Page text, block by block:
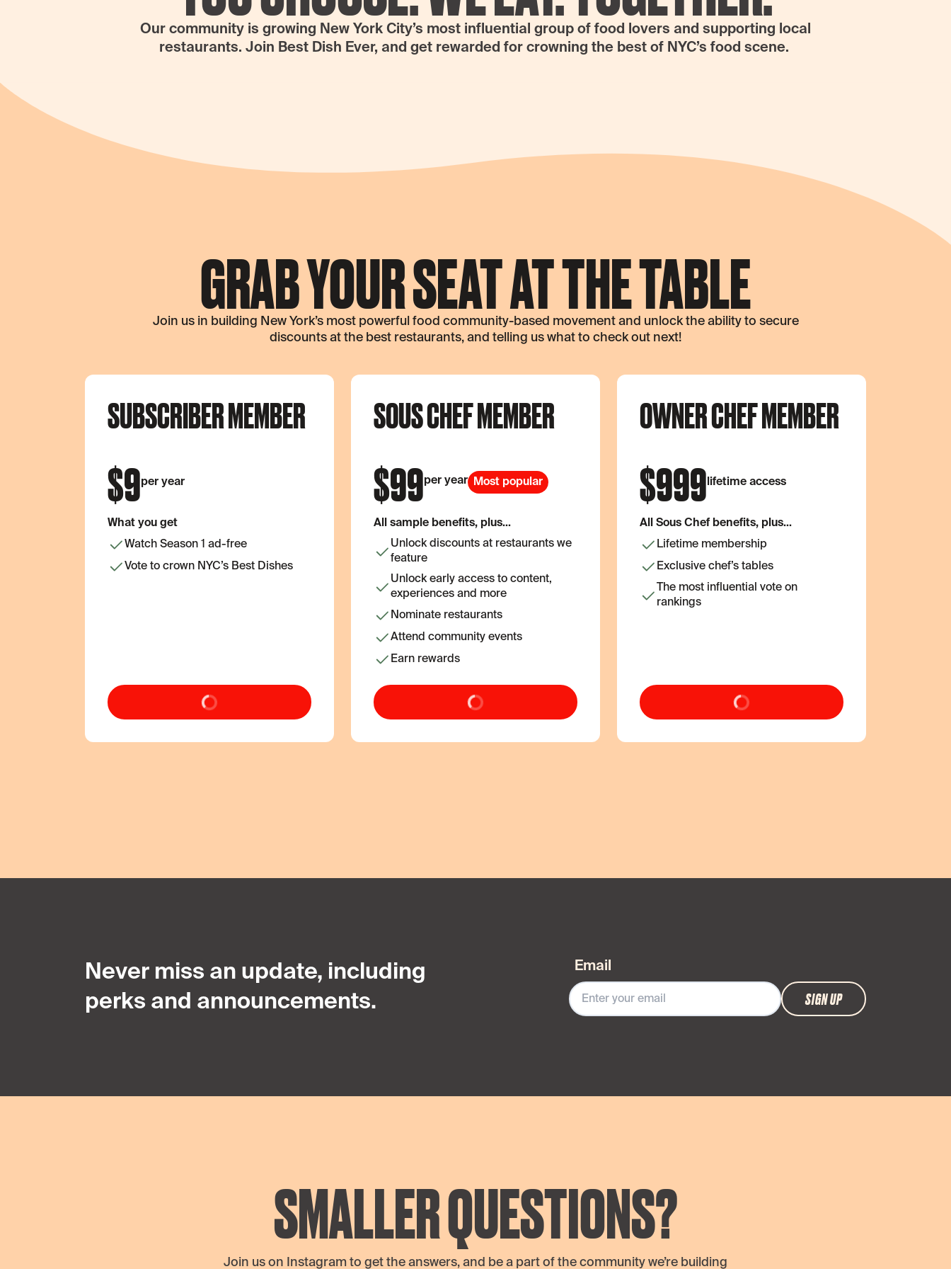
Our community is growing New York City’s most influential group of food lovers and supporting local
restaurants. Join Best Dish Ever, and get rewarded for crowning the best of NYC’s food scene.
GRAB YOUR SEAT AT THE TABLE
Join us in building New York’s most powerful food community-based movement and unlock the ability to secure
discounts at the best restaurants, and telling us what to check out next!
SUBSCRIBER MEMBER
$9per year
What you get
Watch Season 1 ad-free
Vote to crown NYC’s Best Dishes
SOUS CHEF MEMBER
$99per year Most popular
All sample benefits, plus...
Unlock discounts at restaurants we
feature
Unlock early access to content,
experiences and more
Nominate restaurants
Attend community events
Earn rewards
OWNER CHEF MEMBER
$999 lifetime access
All Sous Chef benefits, plus...
Lifetime membership
Exclusive chef’s tables
The most influential vote on
rankings
Never miss an update, including
perks and announcements.
Email
SIGN UP
SMALLER QUESTIONS?
Join us on Instagram to get the answers, and be a part of the community we’re building